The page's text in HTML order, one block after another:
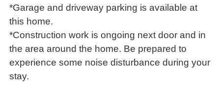
*Garage and driveway parking is available at
this home.
*Construction work is ongoing next door and in
the area around the home. Be prepared to
experience some noise disturbance during your
stay.